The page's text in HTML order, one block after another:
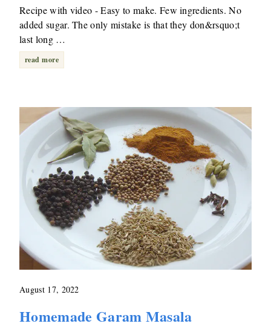
Recipe with video - Easy to make. Few ingredients. No
added sugar. The only mistake is that they don&rsquo;t
last long …
read more
August 17, 2022
Homemade Garam Masala